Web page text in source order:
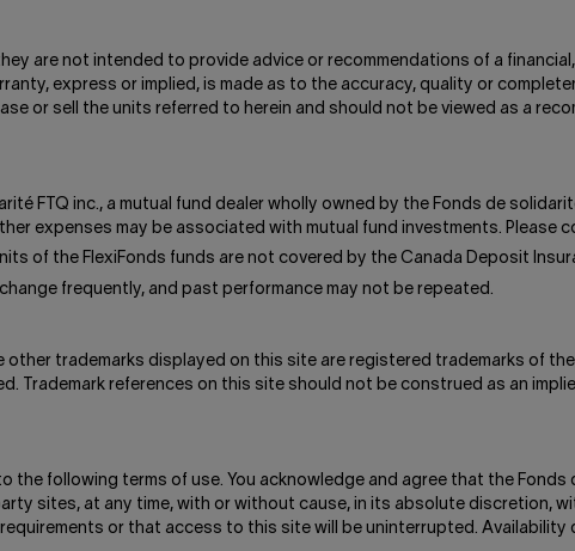
are not intended to provide advice or recommendations of a
express or implied, is made as to the accuracy, quality or
or sell the units referred to herein and should not be viewed as a
FTQ inc., a mutual fund dealer wholly owned by the Fonds de
expenses may be associated with mutual fund investments. Please
of the FlexiFonds funds are not covered by the Canada Deposit
frequently, and past performance may not be repeated.
other trademarks displayed on this site are registered trademarks of
Trademark references on this site should not be construed as an
following terms of use. You acknowledge and agree that the Fonds
sites, at any time, with or without cause, in its absolute discretion,
or that access to this site will be uninterrupted. Availability